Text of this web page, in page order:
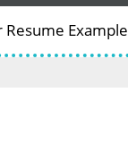
Resume Example